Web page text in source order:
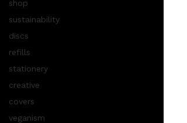
shop
sustainability
discs
refills
stationery
creative
covers
veganism